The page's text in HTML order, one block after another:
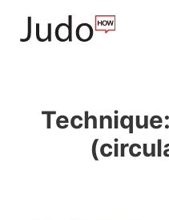
Technique: